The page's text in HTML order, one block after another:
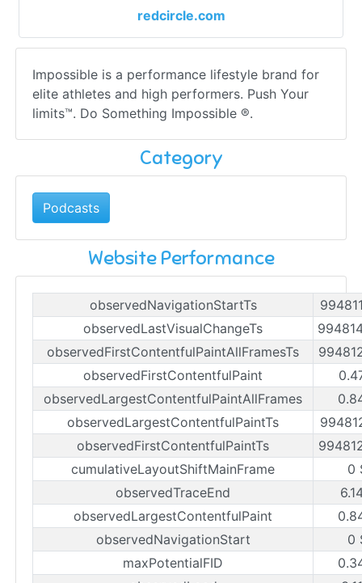
redcircle.com
Impossible is a performance lifestyle brand for
elite athletes and high performers. Push Your
limits™. Do Something Impossible ®.
Category
Podcasts
Website Performance
observedNavigationStartTs
observedLastVisualChangeTs
observedFirstContentfulPaintAllFramesTs
observedFirstContentfulPaint
observedLargestContentfulPaintAllFrames
observedLargestContentfulPaintTs
observedFirstContentfulPaintTs
cumulativeLayoutShiftMainFrame
0
observedTraceEnd
observedLargestContentfulPaint
observedNavigationStart
0
maxPotentialFID